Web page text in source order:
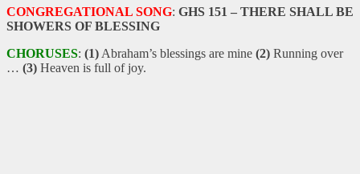
CONGREGATIONAL SONG: GHS 151 – THERE SHALL BE
SHOWERS OF BLESSING
CHORUSES: (1) Abraham’s blessings are mine (2) Running over
… (3) Heaven is full of joy.